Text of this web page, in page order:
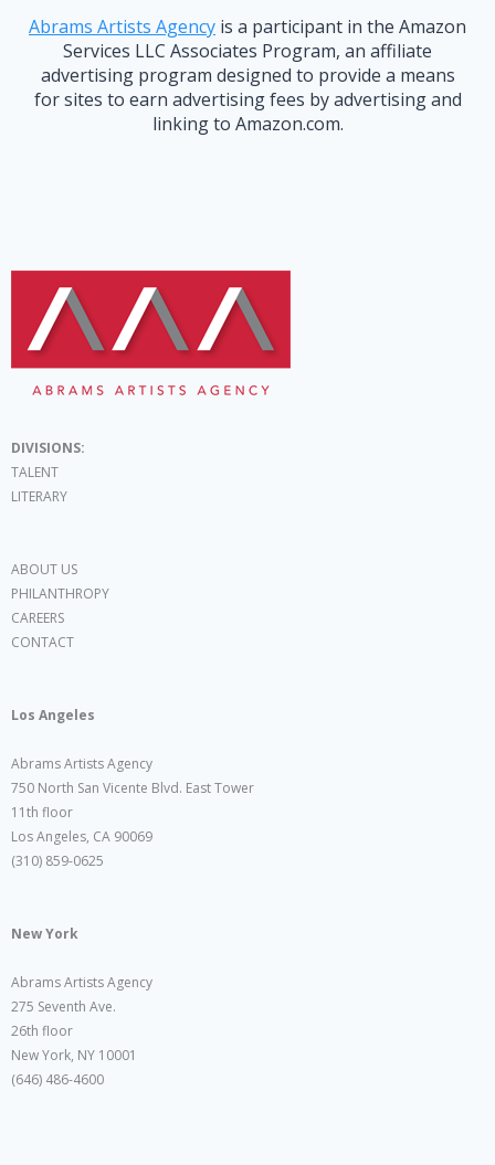
Abrams Artists Agency is a participant in the Amazon
Services LLC Associates Program, an affiliate
advertising program designed to provide a means
for sites to earn advertising fees by advertising and
linking to Amazon.com.
DIVISIONS:
TALENT
LITERARY
ABOUT US
PHILANTHROPY
CAREERS
CONTACT
Los Angeles
Abrams Artists Agency
750 North San Vicente Blvd. East Tower
11th floor
Los Angeles, CA 90069
(310) 859-0625
New York
Abrams Artists Agency
275 Seventh Ave.
26th floor
New York, NY 10001
(646) 486-4600